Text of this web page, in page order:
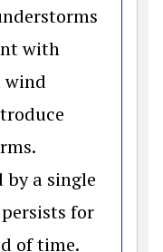
with
wind
by a single
for
of time.